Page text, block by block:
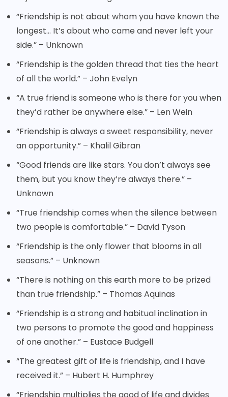
“Friendship is not about whom you have known the
longest… It’s about who came and never left your
side.” – Unknown
“Friendship is the golden thread that ties the heart
of all the world.” – John Evelyn
“A true friend is someone who is there for you when
they’d rather be anywhere else.” – Len Wein
“Friendship is always a sweet responsibility, never
an opportunity.” – Khalil Gibran
“Good friends are like stars. You don’t always see
them, but you know they’re always there.” –
Unknown
“True friendship comes when the silence between
two people is comfortable.” – David Tyson
“Friendship is the only flower that blooms in all
seasons.” – Unknown
“There is nothing on this earth more to be prized
than true friendship.” – Thomas Aquinas
“Friendship is a strong and habitual inclination in
two persons to promote the good and happiness
of one another.” – Eustace Budgell
“The greatest gift of life is friendship, and I have
received it.” – Hubert H. Humphrey